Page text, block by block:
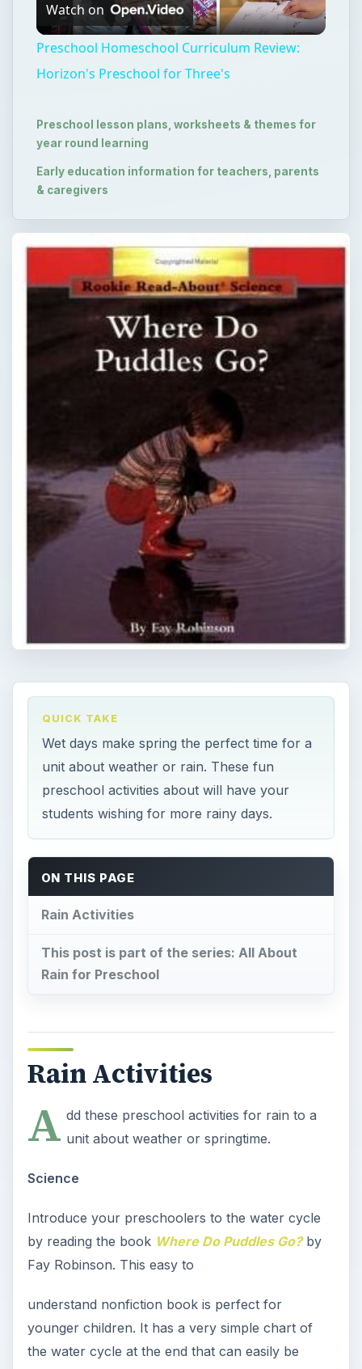
Video
Watch on
Preschool Homeschool Curriculum Review:
Horizon's Preschool for Three's
Preschool lesson plans, worksheets & themes for
year round learning
Early education information for teachers, parents
& caregivers
QUICK TAKE
Wet days make spring the perfect time for a
unit about weather or rain. These fun
preschool activities about will have your
students wishing for more rainy days.
ON THIS PAGE
Rain Activities
This post is part of the series: All About
Rain for Preschool
Rain Activities
A dd these preschool activities for rain to a
unit about weather or springtime.
Science
Introduce your preschoolers to the water cycle
by reading the book Where Do Puddles Go? by
Fay Robinson. This easy to
understand nonfiction book is perfect for
younger children. It has a very simple chart of
the water cycle at the end that can easily be